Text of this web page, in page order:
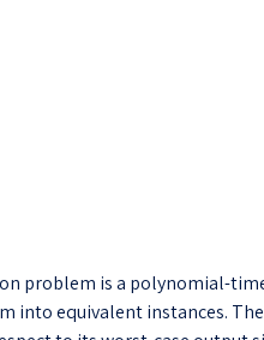
problem is a polynomial-
into equivalent instances.